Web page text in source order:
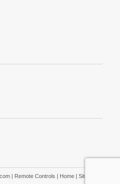
| Remote Controls | Home| Site Map